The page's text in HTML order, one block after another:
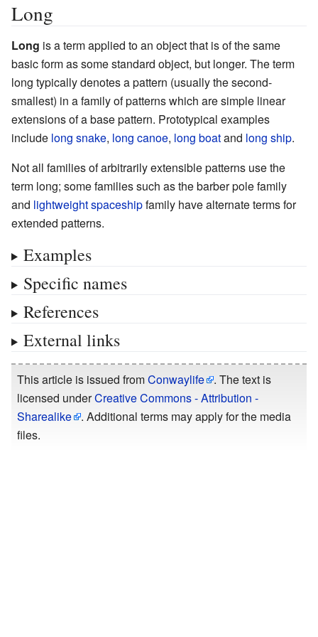
Long
Long is a term applied to an object that is of the same
basic form as some standard object, but longer. The term
long typically denotes a pattern (usually the second-
smallest) in a family of patterns which are simple linear
extensions of a base pattern. Prototypical examples
include long snake, long canoe, long boatand long ship.
Not all families of arbitrarily extensible patterns use the
term long; some families such as the barber pole family
and lightweight spaceshipfamily have alternate terms for
extended patterns.
Examples
Specific names
References
External links
This article is issued fromConwaylife
. The text is
licensed underCreative Commons - Attribution -
Sharealike
. Additional terms may apply for the media
files.